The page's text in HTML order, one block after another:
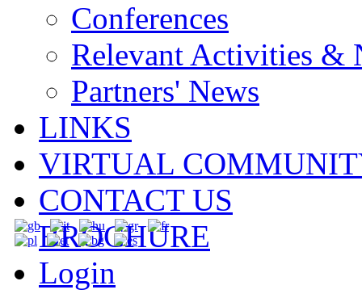
Conferences
Relevant Activities &
Partners' News
LINKS
VIRTUAL
CONTACT US
BROCHURE
Login